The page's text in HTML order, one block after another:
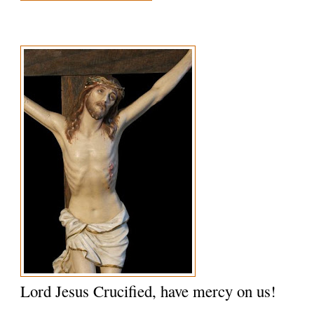
Lord Jesus Crucified, have mercy on us!